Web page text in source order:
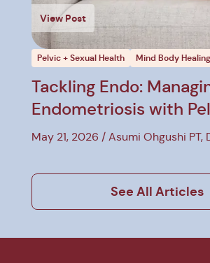
View Post
Pelvic + Sexual Health Mind Body Healing
Tackling Endo:
Endometriosis with
Therapy
May 21, 2026 Asumi Ohgushi PT,
See All Articles